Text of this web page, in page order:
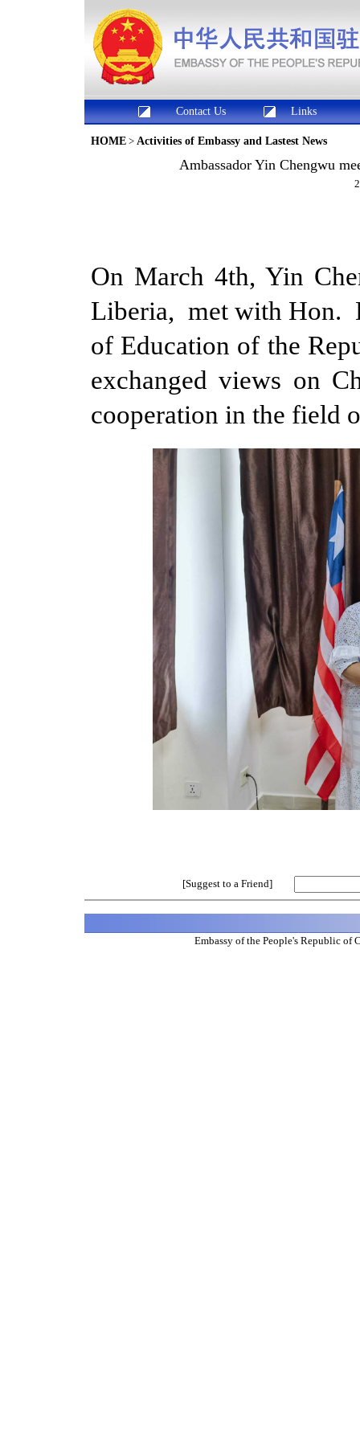
Contact Us Links
HOME > Activities of Embassy and Lastest News
Ambassador Yin Chengwu
On March 4th, Yin
Liberia, met with Hon.
of Education of the
exchanged views on
cooperation in the field
[Suggest to a Friend]
Embassy of the People's Republic